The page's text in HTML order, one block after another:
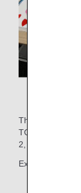
These works
TOKYO,
2, for the
Exhibition